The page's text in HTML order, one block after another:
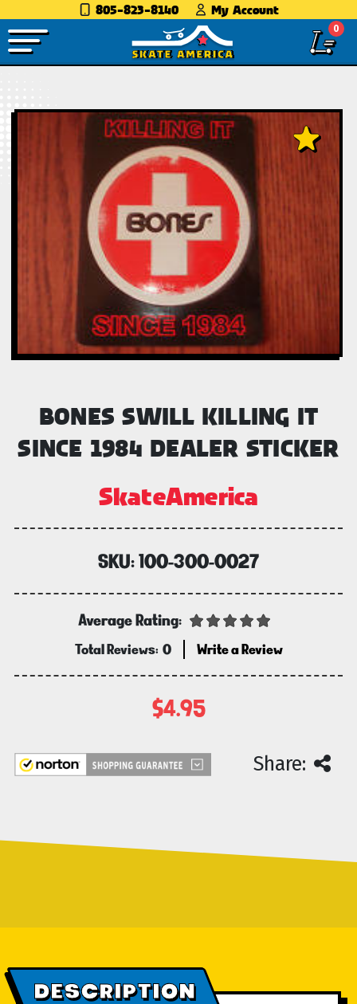
805-823-8140 My Account
0
BONES SWILL KILLING IT
SINCE 1984 DEALER STICKER
SkateAmerica
SKU:100-300-0027
Average Rating:
Total Reviews: 0 Write a Review
$4.95
Stock:
Share:
DESCRIPTION